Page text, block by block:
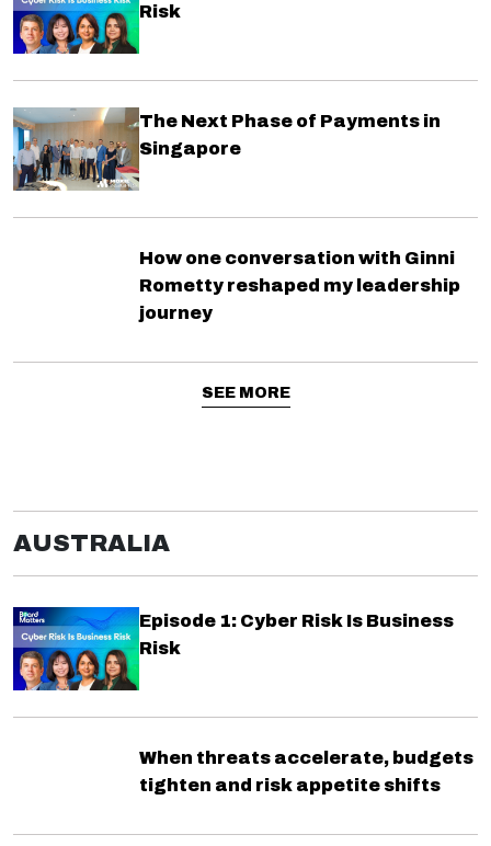
Risk
The Next Phase of Payments in
Singapore
How one conversation with Ginni
Rometty reshaped my leadership
journey
SEE MORE
AUSTRALIA
Episode 1: Cyber Risk Is Business
Risk
When threats accelerate, budgets
tighten and risk appetite shifts